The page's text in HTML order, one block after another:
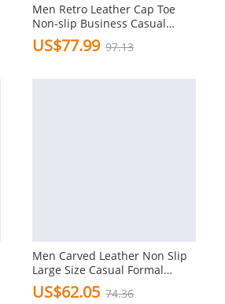
Men Retro Leather Cap Toe
Non-slip Business Casual
Formal Dress Shoes
US$77.99 97.13
Men Carved Leather Non Slip
Large Size Casual Formal
Shoes
US$62.05 74.36